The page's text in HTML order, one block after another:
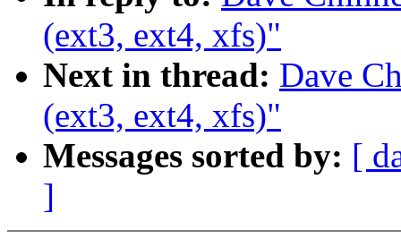
(ext3, ext4, xfs)"
Next in thread: Dave
(ext3, ext4, xfs)"
Messages sorted by: [
]